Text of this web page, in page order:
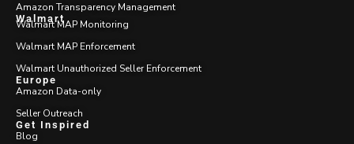
Amazon Transparency Management
Walmart
Walmart MAP Monitoring
Walmart MAP Enforcement
Walmart Unauthorized Seller Enforcement
Europe
Amazon Data-only
Seller Outreach
Get Inspired
Blog